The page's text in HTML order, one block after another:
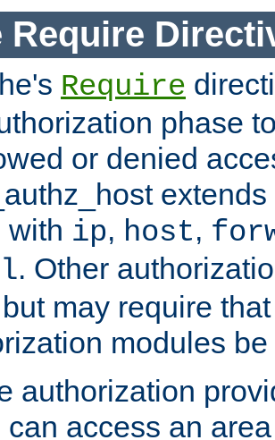
Require
Require
phase
or denied
with ip, host,
. Other
may require
modules
authorization
can access an